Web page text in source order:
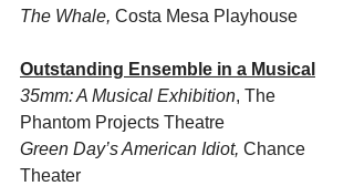
The Whale, Costa Mesa Playhouse
Outstanding Ensemble in a Musical
35mm: A Musical Exhibition, The
Phantom Projects Theatre
Green Day’s American Idiot, Chance
Theater